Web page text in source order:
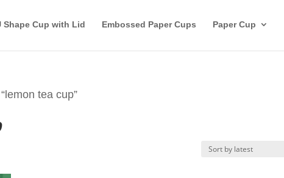
Shape Cup with Lid Embossed Paper Cups Paper Cup
tea cup”